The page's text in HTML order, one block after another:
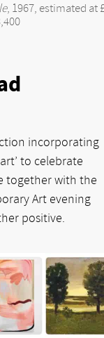
, 1967, estimated at
incorporating
to celebrate
together with the
Art evening
positive.